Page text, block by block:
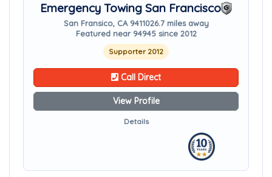
Emergency Towing San Francisco
San Fransico, CA 9411026.7 miles away
Featured near 94945 since 2012
Supporter 2012
Call Direct
View Profile
Details